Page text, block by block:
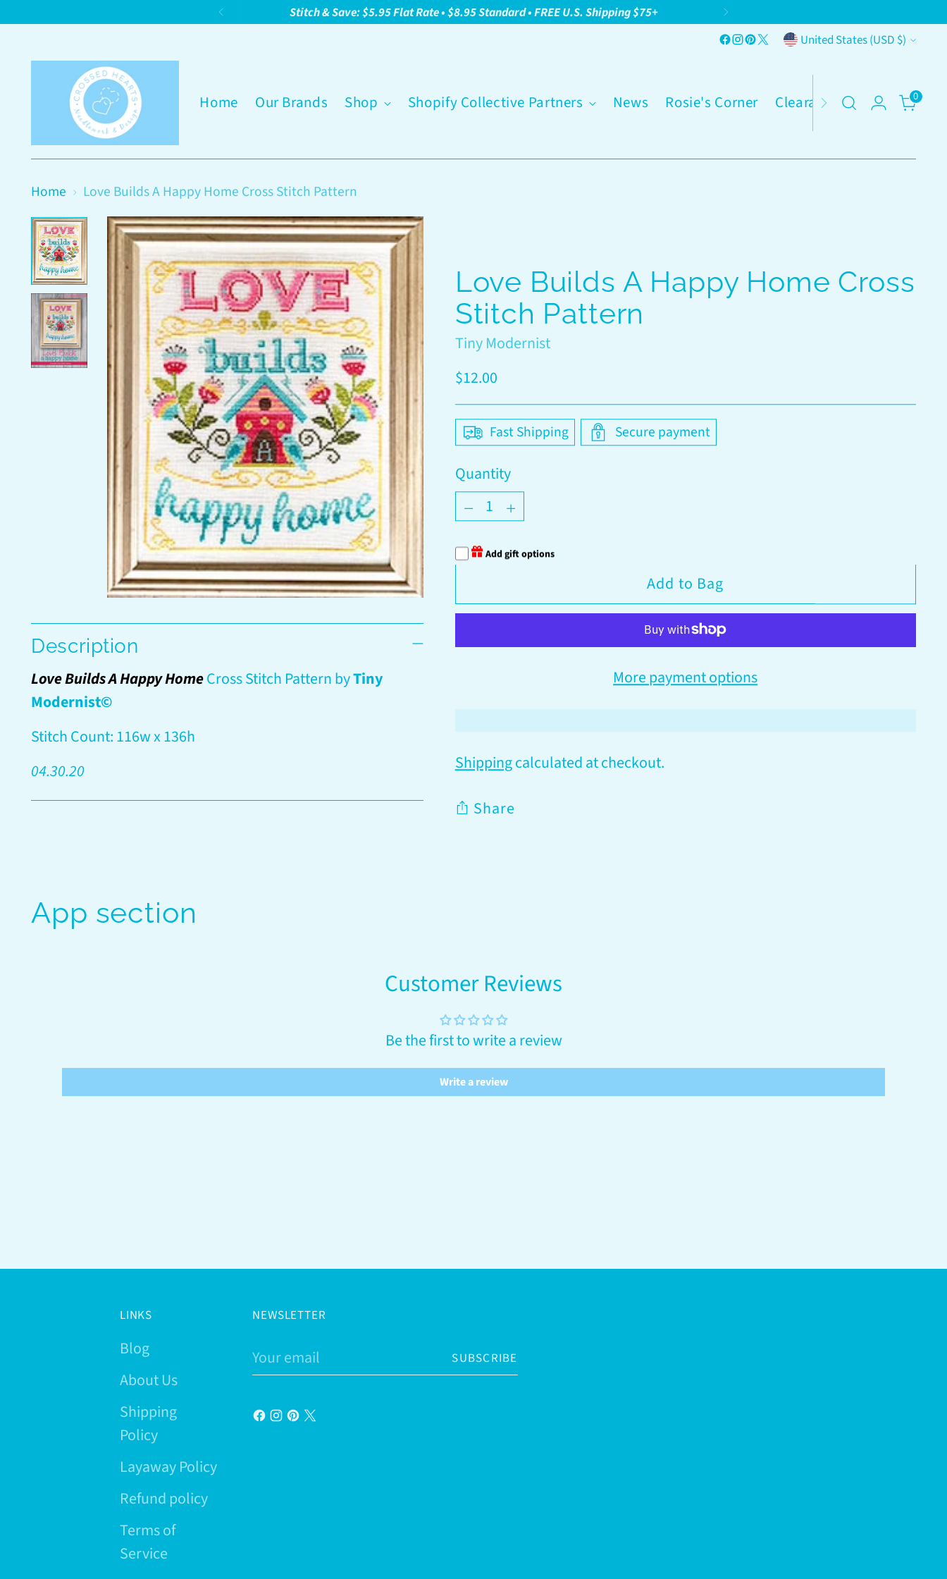
Stitch & Save: $5.95 Flat Rate • $8.95 Standard • FREE U.S. Shipping $75+
Currency United States (USD $)
Home Our Brands Shop Shopify Collective Partners News Rosie's Corner Clearance 0
Home Love Builds A Happy Home Cross Stitch Pattern
Description
Love Builds A Happy HomeCross Stitch Pattern byTiny
Modernist©
Stitch Count: 116w x 136h
04.30.20
Love Builds A Happy Home Cross
Stitch Pattern
Tiny Modernist
Regular
price
$12.00
Fast Shipping Secure payment
Quantity
Quantity
Add gift options
Add to Bag
More payment options
Shippingcalculated at checkout.
Share
App section
Customer Reviews
Be the first to write a review
Write a review
LINKS
Blog
About Us
Shipping
Policy
Layaway Policy
Refund policy
Terms of
Service
NEWSLETTER
Your
email
SUBSCRIBE